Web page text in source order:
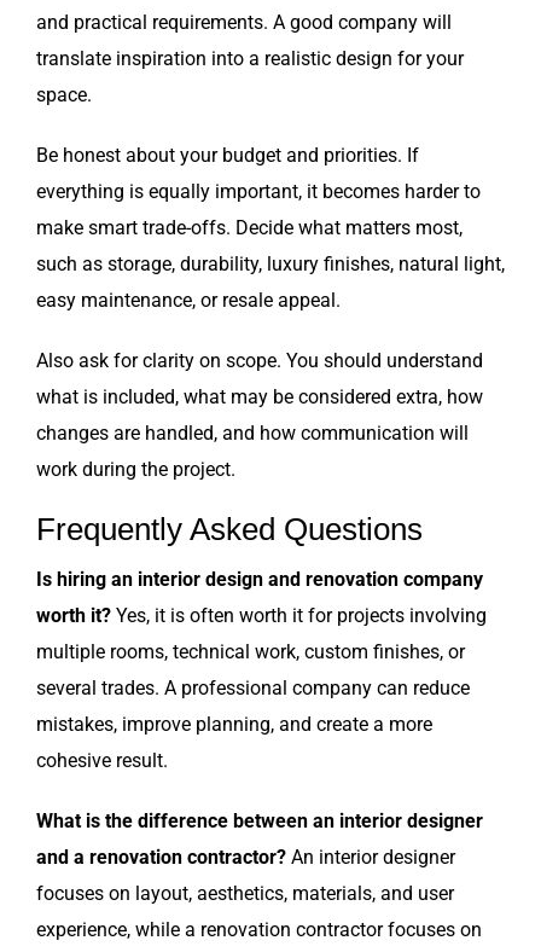
and practical requirements. A good company will
translate inspiration into a realistic design for your
space.
Be honest about your budget and priorities. If
everything is equally important, it becomes harder to
make smart trade-offs. Decide what matters most,
such as storage, durability, luxury finishes, natural light,
easy maintenance, or resale appeal.
Also ask for clarity on scope. You should understand
what is included, what may be considered extra, how
changes are handled, and how communication will
work during the project.
Frequently Asked Questions
Is hiring an interior design and renovation company
worth it? Yes, it is often worth it for projects involving
multiple rooms, technical work, custom finishes, or
several trades. A professional company can reduce
mistakes, improve planning, and create a more
cohesive result.
What is the difference between an interior designer
and a renovation contractor? An interior designer
focuses on layout, aesthetics, materials, and user
experience, while a renovation contractor focuses on